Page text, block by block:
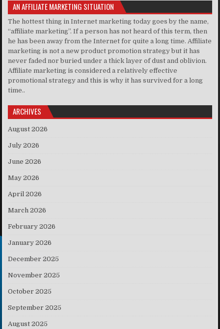
AN AFFILIATE MARKETING SITUATION
The hottest thing in Internet marketing today goes by the name,
“affiliate marketing”. If a person has not heard of this term, then
he has been away from the Internet for quite a long time. Affiliate
marketing is not a new product promotion strategy but it has
never faded nor buried under a thick layer of dust and oblivion.
Affiliate marketing is considered a relatively effective
promotional strategy and this is why it has survived for a long
time..
ARCHIVES
August 2026
July 2026
June 2026
May 2026
April 2026
March 2026
February 2026
January 2026
December 2025
November 2025
October 2025
September 2025
August 2025